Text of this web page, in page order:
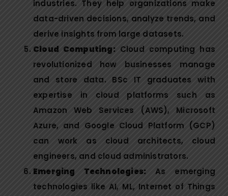
industries. They help organizations make
data-driven decisions, analyze trends, and
derive insights from large datasets.
Cloud Computing:Cloud computing has
revolutionized how businesses manage
and store data. BSc IT graduates with
expertise in cloud platforms such as
Amazon Web Services (AWS), Microsoft
Azure, and Google Cloud Platform (GCP)
can work as cloud architects, cloud
engineers, and cloud administrators.
Emerging Technologies: As emerging
technologies like AI, ML, Internet of Things